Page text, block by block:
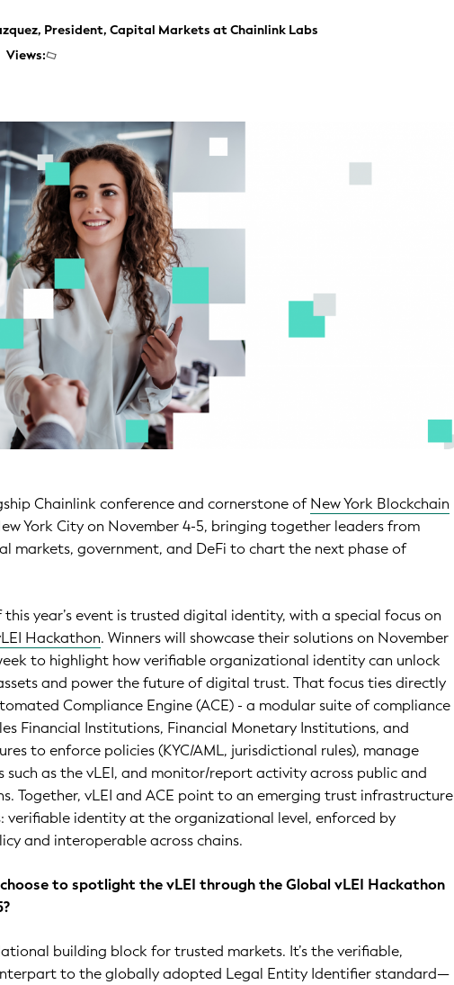
President, Capital Markets at Chainlink Labs
Views:
Chainlink conference and cornerstone ofNew York Blockchain
York City on November 4-5, bringing together leaders from
markets, government, and DeFi to chart the next phase of
year’s event is trusted digital identity, with a special focus on
Hackathon. Winners will showcase their solutions on November
to highlight how verifiable organizational identity can unlock
and power the future of digital trust. That focus ties directly
Compliance Engine (ACE) - a modular suite of compliance
Financial Institutions, Financial Monetary Institutions, and
to enforce policies (KYC/AML, jurisdictional rules), manage
as the vLEI, and monitor/report activity across public and
Together, vLEI and ACE point to an emerging trust infrastructure
verifiable identity at the organizational level, enforced by
and interoperable across chains.
to spotlight the vLEI through the Global vLEI Hackathon
building block for trusted markets. It’s the verifiable,
to the globally adopted Legal Entity Identifier standard—